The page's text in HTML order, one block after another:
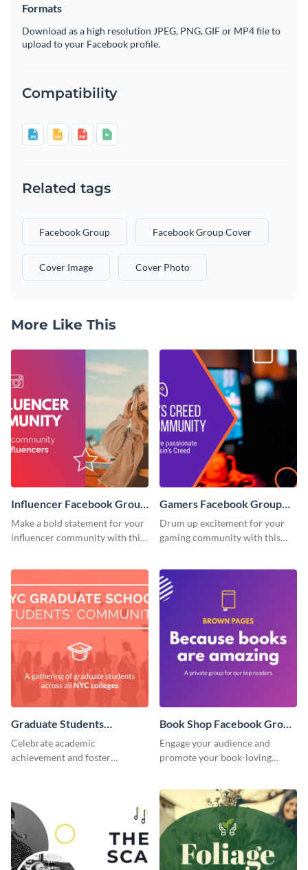
Formats
Download as a high resolution JPEG, PNG, GIF or MP4 file to
upload to your Facebook profile.
Compatibility
Related tags
Facebook Group Facebook Group Cover
Cover Image Cover Photo
More Like This
Influencer Facebook Group
Cover
Make a bold statement for your
influencer community with this
Gamers Facebook Group
Cover
Drum up excitement for your
gaming community with this
Graduate Students
Facebook Group Cover
Celebrate academic
achievement and foster
Book Shop Facebook Group
Cover
Engage your audience and
promote your book-loving